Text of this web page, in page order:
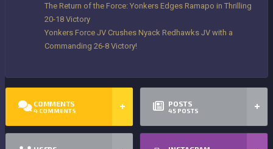
The Return of the Force: Yonkers Edges Ramapo in Thrilling
20-18 Victory
Yonkers Force JV Crushes Nyack Redhawks JV with a
Commanding 26-8 Victory!
COMMENTS
4 COMMENTS
POSTS
45 POSTS